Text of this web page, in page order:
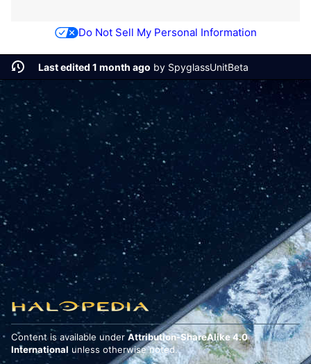
Do Not Sell My Personal Information
Last edited 1 month ago by SpyglassUnitBeta
Content is available under Attribution-ShareAlike 4.0
International unless otherwise noted.